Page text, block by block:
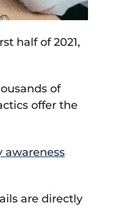
half of 2021,
of
offer the
awareness
are directly